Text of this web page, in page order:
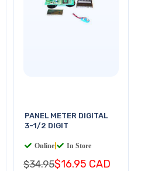
PANEL METER DIGITAL
3-1/2 DIGIT
Online In Store
$34.95$16.95 CAD